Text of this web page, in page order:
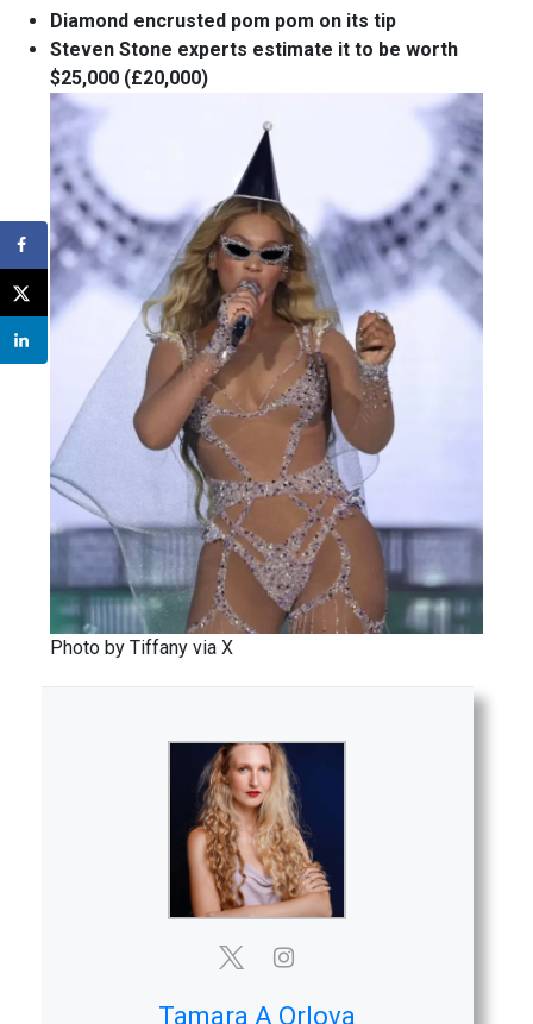
Diamond encrusted pom pom on its tip
Steven Stone experts estimate it to be worth
$25,000 (£20,000)
Photo by Tiffany via X
Tamara A Orlova